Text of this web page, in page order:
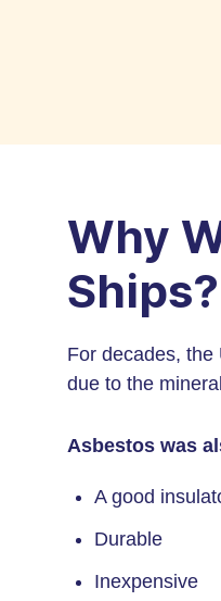
Why
Ships?
For decades,
due to the
Asbestos was
A good
Durable
Inexpensive